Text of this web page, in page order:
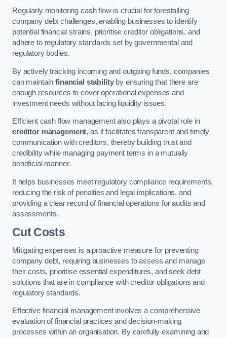
Regularly monitoring cash flow is crucial for forestalling
company debt challenges, enabling businesses to identify
potential financial strains, prioritise creditor obligations, and
adhere to regulatory standards set by governmental and
regulatory bodies.
By actively tracking incoming and outgoing funds, companies
can maintainfinancial stabilityby ensuring that there are
enough resources to cover operational expenses and
investment needs without facing liquidity issues.
Efficient cash flow management also plays a pivotal role in
creditor management, as it facilitates transparent and timely
communication with creditors, thereby building trust and
credibility while managing payment terms in a mutually
beneficial manner.
It helps businesses meet regulatory compliance requirements,
reducing the risk of penalties and legal implications, and
providing a clear record of financial operations for audits and
assessments.
Cut Costs
Mitigating expenses is a proactive measure for preventing
company debt, requiring businesses to assess and manage
their costs, prioritise essential expenditures, and seek debt
solutions that are in compliance with creditor obligations and
regulatory standards.
Effective financial management involves a comprehensive
evaluation of financial practices and decision-making
processes within an organisation. By carefully examining and